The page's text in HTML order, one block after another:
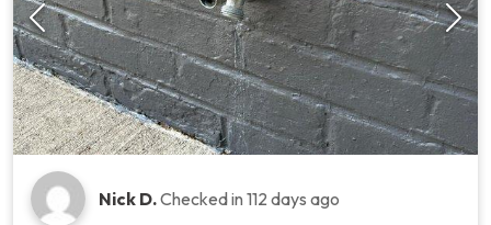
Nick D.Checked in 112 days ago